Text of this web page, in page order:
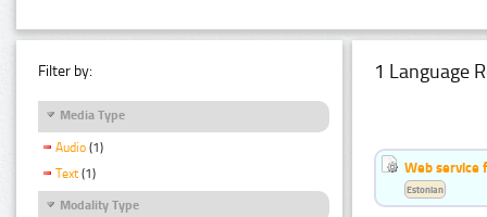
Filter by:
Media Type
Audio (1)
Text (1)
Modality Type
1 Language
Web service
Estonian